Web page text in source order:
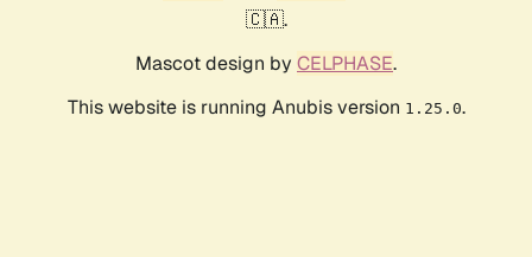
🇨🇦.
Mascot design by CELPHASE.
This website is running Anubis version 1.25.0.